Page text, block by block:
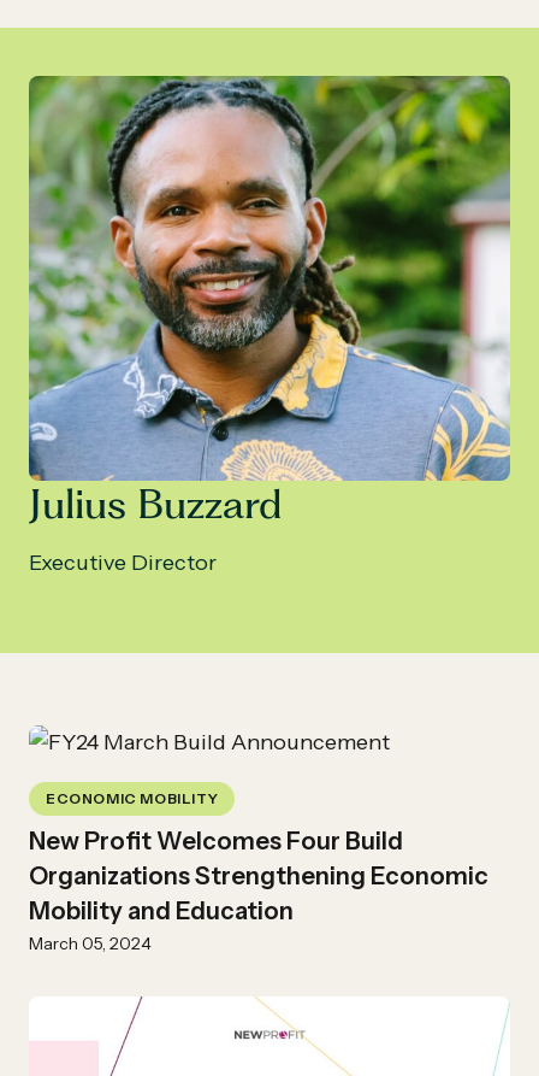
Julius Buzzard
Executive Director
ECONOMIC MOBILITY
New Profit Welcomes Four Build
Organizations Strengthening Economic
Mobility and Education
March 05, 2024